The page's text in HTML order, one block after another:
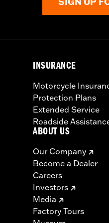
INSURANCE
Motorcycle
Protection Plans
Extended Service
Roadside
ABOUT US
Our Company
Become a Dealer
Careers
Investors
Media
Factory Tours